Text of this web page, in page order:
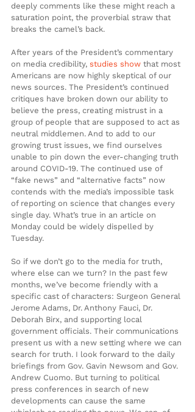
deeply comments like these might reach a
saturation point, the proverbial straw that
breaks the camel’s back.
After years of the President’s commentary
on media credibility, studies show that most
Americans are now highly skeptical of our
news sources. The President’s continued
critiques have broken down our ability to
believe the press, creating mistrust in a
group of people that are supposed to act as
neutral middlemen. And to add to our
growing trust issues, we find ourselves
unable to pin down the ever-changing truth
around COVID-19. The continued use of
“fake news” and “alternative facts” now
contends with the media’s impossible task
of reporting on science that changes every
single day. What’s true in an article on
Monday could be widely dispelled by
Tuesday.
So if we don’t go to the media for truth,
where else can we turn? In the past few
months, we’ve become friendly with a
specific cast of characters: Surgeon General
Jerome Adams, Dr. Anthony Fauci, Dr.
Deborah Birx, and supporting local
government officials. Their communications
present us with a new setting where we can
search for truth. I look forward to the daily
briefings from Gov. Gavin Newsom and Gov.
Andrew Cuomo. But turning to political
press conferences in search of new
developments can cause the same